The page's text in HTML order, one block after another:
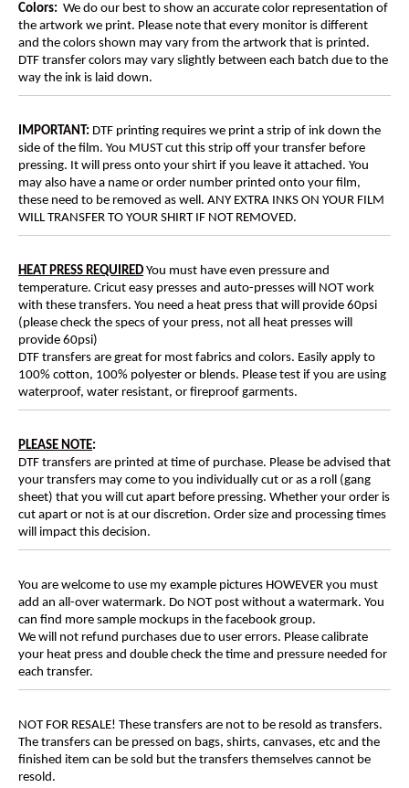
Colors: We do our best to show an accurate color representation of
the artwork we print. Please note that every monitor is different
and the colors shown may vary from the artwork that is printed.
DTF transfer colors may vary slightly between each batch due to the
way the ink is laid down.
IMPORTANT: DTF printing requires we print a strip of ink down the
side of the film. You MUST cut this strip off your transfer before
pressing. It will press onto your shirt if you leave it attached. You
may also have a name or order number printed onto your film,
these need to be removed as well. ANY EXTRA INKS ON YOUR FILM
WILL TRANSFER TO YOUR SHIRT IF NOT REMOVED.
HEAT PRESS REQUIRED You must have even pressure and
temperature. Cricut easy presses and auto-presses will NOT work
with these transfers. You need a heat press that will provide 60psi
(please check the specs of your press, not all heat presses will
provide 60psi)
DTF transfers are great for most fabrics and colors. Easily apply to
100% cotton, 100% polyester or blends. Please test if you are using
waterproof, water resistant, or fireproof garments.
PLEASE NOTE:
DTF transfers are printed at time of purchase. Please be advised that
your transfers may come to you individually cut or as a roll (gang
sheet) that you will cut apart before pressing. Whether your order is
cut apart or not is at our discretion. Order size and processing times
will impact this decision.
You are welcome to use my example pictures HOWEVER you must
add an all-over watermark. Do NOT post without a watermark. You
can find more sample mockups in the facebook group.
We will not refund purchases due to user errors. Please calibrate
your heat press and double check the time and pressure needed for
each transfer.
NOT FOR RESALE! These transfers are not to be resold as transfers.
The transfers can be pressed on bags, shirts, canvases, etc and the
finished item can be sold but the transfers themselves cannot be
resold.